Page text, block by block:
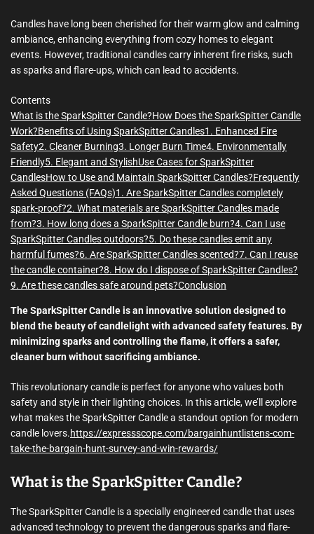
Candles have long been cherished for their warm glow and calming
ambiance, enhancing everything from cozy homes to elegant
events. However, traditional candles carry inherent fire risks, such
as sparks and flare-ups, which can lead to accidents.
Contents
What is the SparkSpitter Candle?How Does the SparkSpitter Candle
Work?Benefits of Using SparkSpitter Candles1. Enhanced Fire
Safety2. Cleaner Burning3. Longer Burn Time4. Environmentally
Friendly5. Elegant and StylishUse Cases for SparkSpitter
CandlesHow to Use and Maintain SparkSpitter Candles?Frequently
Asked Questions (FAQs)1. Are SparkSpitter Candles completely
spark-proof?2. What materials are SparkSpitter Candles made
from?3. How long does a SparkSpitter Candle burn?4. Can I use
SparkSpitter Candles outdoors?5. Do these candles emit any
harmful fumes?6. Are SparkSpitter Candles scented?7. Can I reuse
the candle container?8. How do I dispose of SparkSpitter Candles?
9. Are these candles safe around pets?Conclusion
The SparkSpitter Candle is an innovative solution designed to
blend the beauty of candlelight with advanced safety features. By
minimizing sparks and controlling the flame, it offers a safer,
cleaner burn without sacrificing ambiance.
This revolutionary candle is perfect for anyone who values both
safety and style in their lighting choices. In this article, we’ll explore
what makes the SparkSpitter Candle a standout option for modern
candle lovers.https://expressscope.com/bargainhuntlistens-com-
take-the-bargain-hunt-survey-and-win-rewards/
What is the SparkSpitter Candle?
The SparkSpitter Candle is a specially engineered candle that uses
advanced technology to prevent the dangerous sparks and flare-